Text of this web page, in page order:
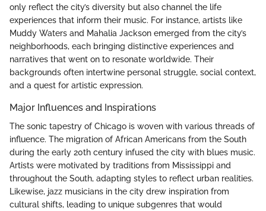
only reflect the city’s diversity but also channel the life
experiences that inform their music. For instance, artists like
Muddy Waters and Mahalia Jackson emerged from the city’s
neighborhoods, each bringing distinctive experiences and
narratives that went on to resonate worldwide. Their
backgrounds often intertwine personal struggle, social context,
and a quest for artistic expression.
Major Influences and Inspirations
The sonic tapestry of Chicago is woven with various threads of
influence. The migration of African Americans from the South
during the early 20th century infused the city with blues music.
Artists were motivated by traditions from Mississippi and
throughout the South, adapting styles to reflect urban realities.
Likewise, jazz musicians in the city drew inspiration from
cultural shifts, leading to unique subgenres that would